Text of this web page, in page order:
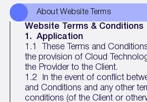
About Website Terms
Website Terms & Conditions
1.
Application
1.1 These Terms and
the provision of Cloud
the Provider to the Client.
1.2 In the event of conflict
and Conditions and any other
conditions (of the Client or